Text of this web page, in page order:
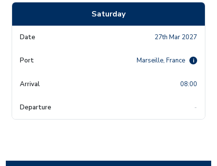
Saturday
27th Mar 2027
Marseille, France i
08:00
-